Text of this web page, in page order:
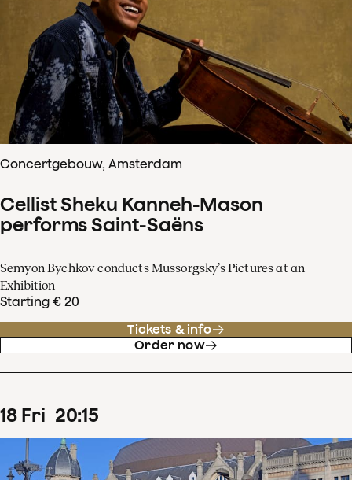
Concertgebouw, Amsterdam
Cellist Sheku Kanneh-Mason
performs Saint-Saëns
Semyon Bychkov conducts Mussorgsky’s Pictures at an
Exhibition
Starting € 20
Tickets & info
Order now
18 Fri 20:15